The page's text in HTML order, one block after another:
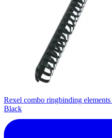
Rexel combo ringbinding
Black